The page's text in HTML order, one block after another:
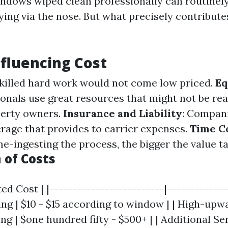
via the nose. But what precisely
Cost
hard work would not come low priced.
use great resources that might not be
owners. Insurance and Liability:
that provides to carrier expenses. Time
ingesting the process, the bigger the value
Costs
Cost | |-------------------------
| $10 - $15 according to window | | High-
| $one hundred fifty - $500+ | | Additional